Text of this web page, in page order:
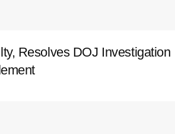
Resolves DOJ Investigation